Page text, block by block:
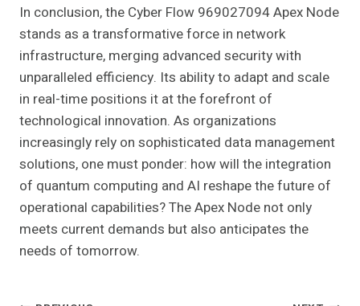
In conclusion, the Cyber Flow 969027094 Apex Node
stands as a transformative force in network
infrastructure, merging advanced security with
unparalleled efficiency. Its ability to adapt and scale
in real-time positions it at the forefront of
technological innovation. As organizations
increasingly rely on sophisticated data management
solutions, one must ponder: how will the integration
of quantum computing and AI reshape the future of
operational capabilities? The Apex Node not only
meets current demands but also anticipates the
needs of tomorrow.